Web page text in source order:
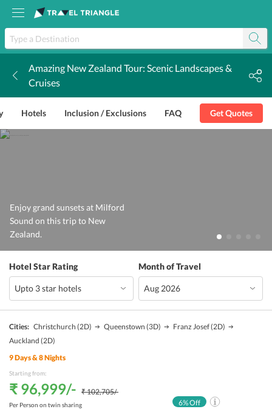
Amazing New Zealand Tour: Scenic Landscapes &
Cruises
Hotels Inclusion / Exclusions FAQ Get Quotes
Enjoy grand sunsets at Milford
Sound on this trip to New
Zealand.
Hotel Star Rating Month of Travel
Cities: Christchurch (2D) Queenstown (3D) Franz Josef(2D)
Auckland (2D)
9Days &8Nights
Starting from:
₹ 96,999/- ₹ 102,705/-
Per Person on twin sharing
6% Off